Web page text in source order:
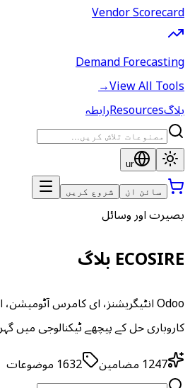
Vendor Scorecard
Demand Forecasting
View All Tools
→
بلاگResourcesرابطہ
ur
سائن ان شروع کریں
بصیرت اور وسائل
ECOSIRE بلاگ
کاروباری حل کے پیچھے ٹیکنالوجی میں
1247 مضامین 1632 موضوعات